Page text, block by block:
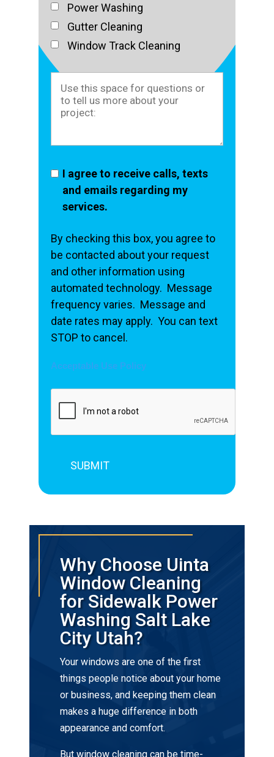
Power Washing
Gutter Cleaning
Window Track Cleaning
I agree to receive calls, texts
and emails regarding my
services.
By checking this box, you agree to
be contacted about your request
and other information using
automated technology. Message
frequency varies. Message and
date rates may apply. You can text
STOP to cancel.
Acceptable Use Policy
Why Choose Uinta
Window Cleaning
for Sidewalk Power
Washing Salt Lake
City Utah?
Your windows are one of the first
things people notice about your home
or business, and keeping them clean
makes a huge difference in both
appearance and comfort.
But window cleaning can be time-